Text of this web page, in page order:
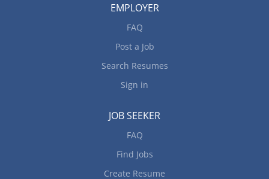
EMPLOYER
FAQ
Post a Job
Search Resumes
Sign in
JOB SEEKER
FAQ
Find Jobs
Create Resume